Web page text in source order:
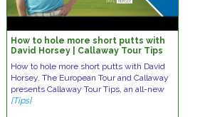
How to hole more short putts with
David Horsey | Callaway Tour Tips
How to hole more short putts with David
Horsey. The European Tour and Callaway
presents Callaway Tour Tips, an all-new
[Tips]